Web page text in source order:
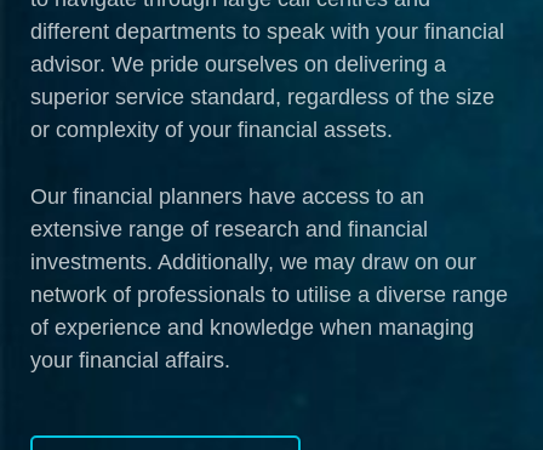
different departments to speak with your financial
advisor. We pride ourselves on delivering a
superior service standard, regardless of the size
or complexity of your financial assets.
Our financial planners have access to an
extensive range of research and financial
investments. Additionally, we may draw on our
network of professionals to utilise a diverse range
of experience and knowledge when managing
your financial affairs.